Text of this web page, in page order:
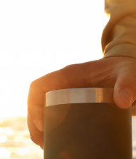
APART
GEAR